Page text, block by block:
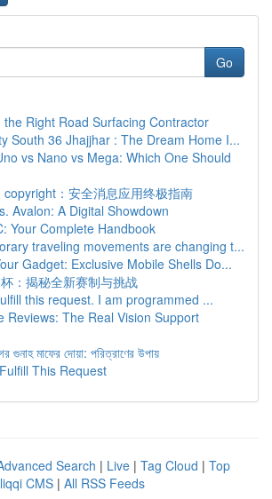
Go
the Right Road Surfacing Contractor
South 36 Jhajjhar : The Dream Home I...
vs Nano vs Mega: Which One Should
：安全消息应用终极指南
Avalon: A Digital Showdown
Your Complete Handbook
traveling movements are changing t...
Gadget: Exclusive Mobile Shells Do...
：揭秘全新赛制与挑战
this request. I am programmed ...
Reviews: The Real Vision Support
গুনাহ মাফের দোয়া: পরিত্রাণের উপায়
This Request
Search | Live | Tag Cloud | Top
CMS | All RSS Feeds